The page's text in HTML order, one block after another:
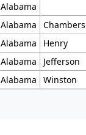
Alabama
Alabama Chambers
Alabama Henry
Alabama Jefferson
Alabama Winston